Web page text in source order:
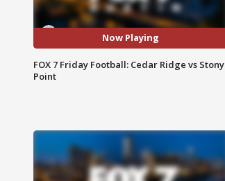
Now Playing
FOX 7 Friday Football: Cedar Ridge vs Stony
Point